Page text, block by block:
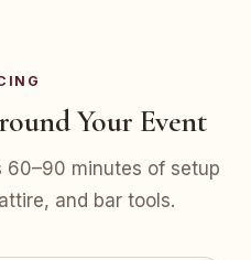
Your Event
60–90 minutes of setup
and bar tools.